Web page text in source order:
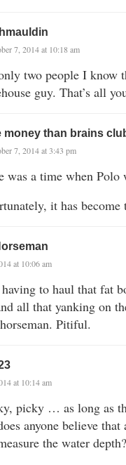
7, 2014 at 10:18 am
two people I know
guy. That’s all
money than brains
7, 2014 at 3:43 pm
was a time when
it has become
at 10:06 am
to haul that fat
all that yanking on
Pitiful.
at 10:14 am
picky … as long as
anyone believe
the water depth?